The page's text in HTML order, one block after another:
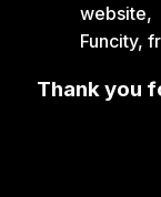
Funcity,
Thank you